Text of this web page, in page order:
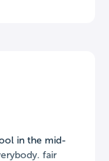
in the mid-
fair